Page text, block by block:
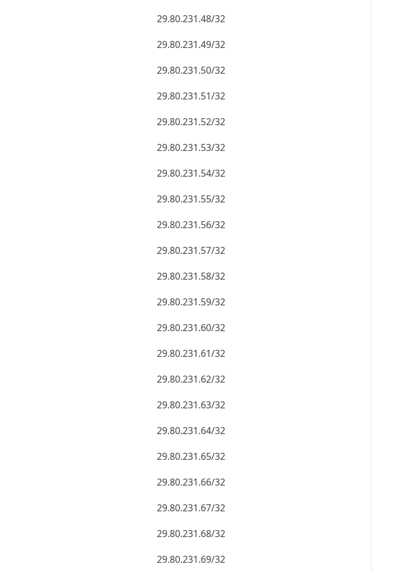
29.80.231.48/32
29.80.231.49/32
29.80.231.50/32
29.80.231.51/32
29.80.231.52/32
29.80.231.53/32
29.80.231.54/32
29.80.231.55/32
29.80.231.56/32
29.80.231.57/32
29.80.231.58/32
29.80.231.59/32
29.80.231.60/32
29.80.231.61/32
29.80.231.62/32
29.80.231.63/32
29.80.231.64/32
29.80.231.65/32
29.80.231.66/32
29.80.231.67/32
29.80.231.68/32
29.80.231.69/32